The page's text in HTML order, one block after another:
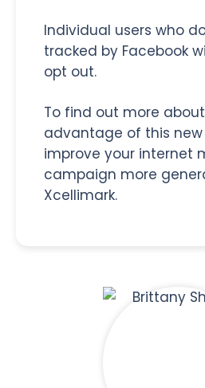
Individual users who
tracked by Facebook
opt out.
To find out more
advantage of this
improve your internet
campaign more
Xcellimark.